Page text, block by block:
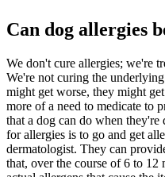
Can dog allergies
We don't cure allergies; we're
We're not curing the
might get worse, they might
more of a need to medicate to
that a dog can do when
for allergies is to go and get
dermatologist. They can
that, over the course of 6 to 12